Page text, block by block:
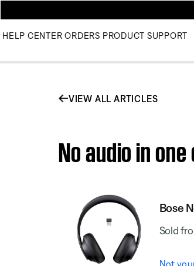
HELP CENTER ORDERS PRODUCT SUPPORT
VIEW ALL ARTICLES
No audio in
Bose
Sold
Not